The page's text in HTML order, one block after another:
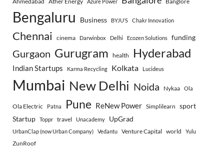
Bengaluru Business BYJU’S Chakr Innovation
Chennai cinema Darwinbox Delhi Ecozen Solutions funding
Gurgaon Gurugram health Hyderabad
Indian Startups Karma Recycling Kolkata Lucideus
Mumbai New Delhi Noida Nykaa Ola
Ola Electric Patna Pune ReNew Power Simplilearn sport
Startup
Toppr travel Unacademy UpGrad
UrbanClap (now Urban Company) Vedantu Venture Capital world Yulu
ZunRoof